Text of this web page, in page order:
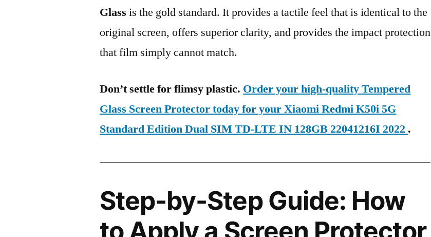
Glass is the gold standard. It provides a tactile feel that is identical to the
original screen, offers superior clarity, and provides the impact protection
that film simply cannot match.
Don’t settle for flimsy plastic. Order your high-quality Tempered
Glass Screen Protector today for your Xiaomi Redmi K50i 5G
Standard Edition Dual SIM TD-LTE IN 128GB 22041216I 2022 .
Step-by-Step Guide: How
to Apply a Screen Protector